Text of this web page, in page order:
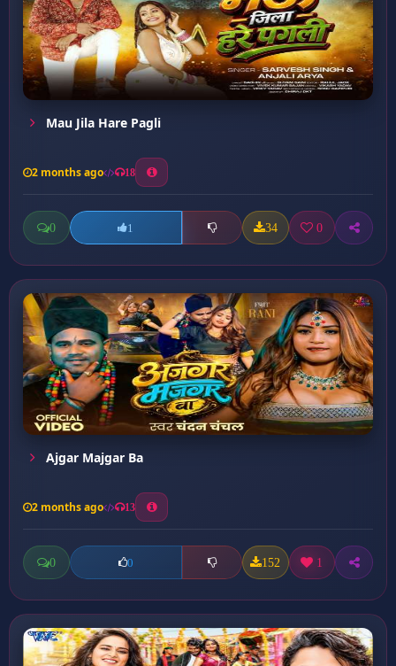
Mau Jila Hare Pagli
2 months ago 18
0 1 34 0
Ajgar Majgar Ba
2 months ago 13
0 0 152 1